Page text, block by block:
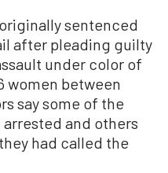
sentenced
after pleading guilty
under color of
women between
say some of the
and others
had called the